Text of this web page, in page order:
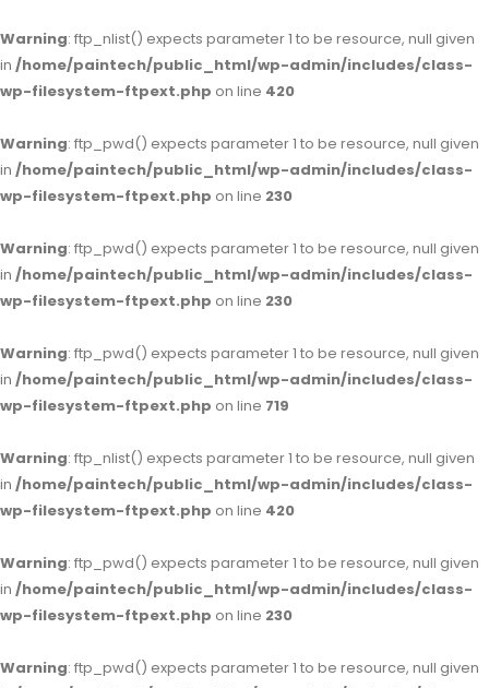
Warning: ftp_nlist() expects parameter 1 to be resource, null given
in /home/paintech/public_html/wp-admin/includes/class-
wp-filesystem-ftpext.php on line 420
Warning: ftp_pwd() expects parameter 1 to be resource, null given
in /home/paintech/public_html/wp-admin/includes/class-
wp-filesystem-ftpext.php on line 230
Warning: ftp_pwd() expects parameter 1 to be resource, null given
in /home/paintech/public_html/wp-admin/includes/class-
wp-filesystem-ftpext.php on line 230
Warning: ftp_pwd() expects parameter 1 to be resource, null given
in /home/paintech/public_html/wp-admin/includes/class-
wp-filesystem-ftpext.php on line 719
Warning: ftp_nlist() expects parameter 1 to be resource, null given
in /home/paintech/public_html/wp-admin/includes/class-
wp-filesystem-ftpext.php on line 420
Warning: ftp_pwd() expects parameter 1 to be resource, null given
in /home/paintech/public_html/wp-admin/includes/class-
wp-filesystem-ftpext.php on line 230
Warning: ftp_pwd() expects parameter 1 to be resource, null given